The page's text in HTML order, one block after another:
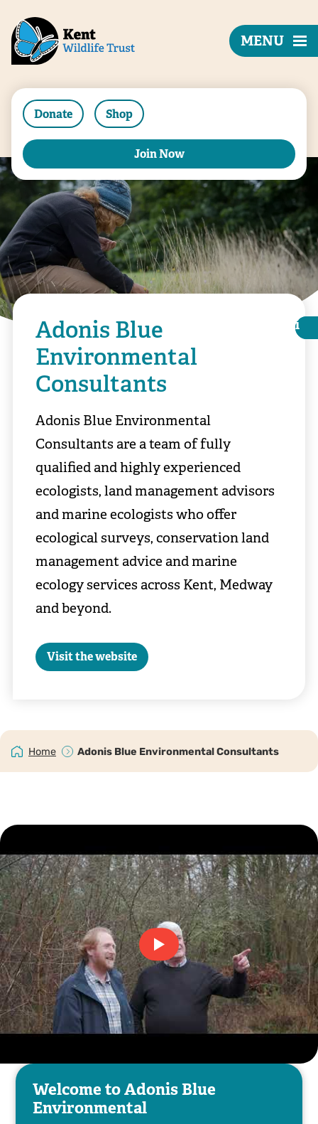
Donate Shop
Join Now
MENU
Matthew Roberts
i
i
Adonis Blue
Environmental
Consultants
Adonis Blue Environmental
Consultants are a team of fully
qualified and highly experienced
ecologists, land management advisors
and marine ecologists who offer
ecological surveys, conservation land
management advice and marine
ecology services across Kent, Medway
and beyond.
Visit the website
Home Adonis Blue Environmental Consultants
Welcome to Adonis Blue
Environmental